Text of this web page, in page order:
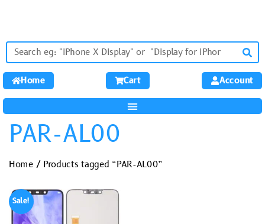
Home Cart Account
PAR-AL00
Home/ Products tagged “PAR-AL00”
Sale!